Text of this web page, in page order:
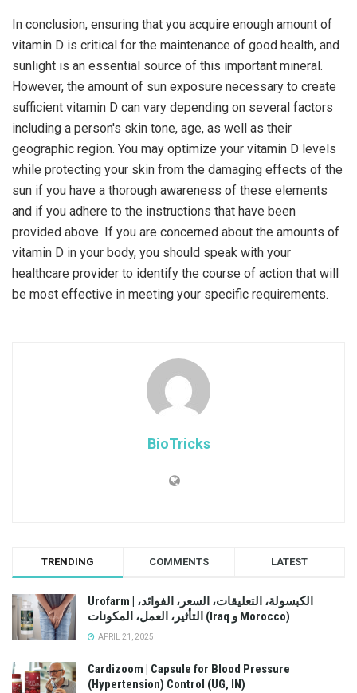
In conclusion, ensuring that you acquire enough amount of
vitamin D is critical for the maintenance of good health, and
sunlight is an essential source of this important mineral.
However, the amount of sun exposure necessary to create
sufficient vitamin D can vary depending on several factors
including a person's skin tone, age, as well as their
geographic region. You may optimize your vitamin D levels
while protecting your skin from the damaging effects of the
sun if you have a thorough awareness of these elements
and if you adhere to the instructions that have been
provided above. If you are concerned about the amounts of
vitamin D in your body, you should speak with your
healthcare provider to identify the course of action that will
be most effective in meeting your specific requirements.
BioTricks
TRENDING COMMENTS LATEST
Urofarm | الكبسولة، التعليقات، السعر، الفوائد،
التأثير، العمل، المكونات (Iraq و Morocco)
APRIL 21, 2025
Cardizoom | Capsule for Blood Pressure
(Hypertension) Control (UG, IN)